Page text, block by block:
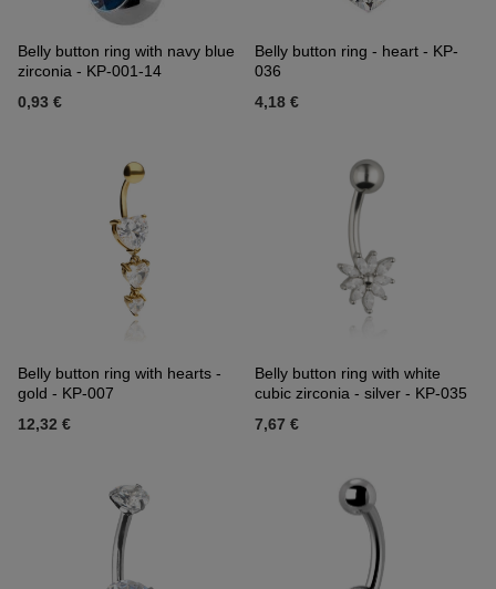
Belly button ring with navy blue
zirconia - KP-001-14
0,93 €
Belly button ring - heart - KP-
036
4,18 €
Belly button ring with hearts -
gold - KP-007
12,32 €
Belly button ring with white
cubic zirconia - silver - KP-035
7,67 €